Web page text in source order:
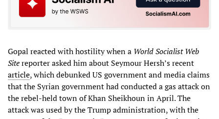
Gopal reacted with hostility when a World Socialist Web
Sitereporter asked him about Seymour Hersh’s recent
article, which debunked US government and media claims
that the Syrian government had conducted a gas attack on
the rebel-held town of Khan Sheikhoun in April. The
attack was used by the Trump administration, with the